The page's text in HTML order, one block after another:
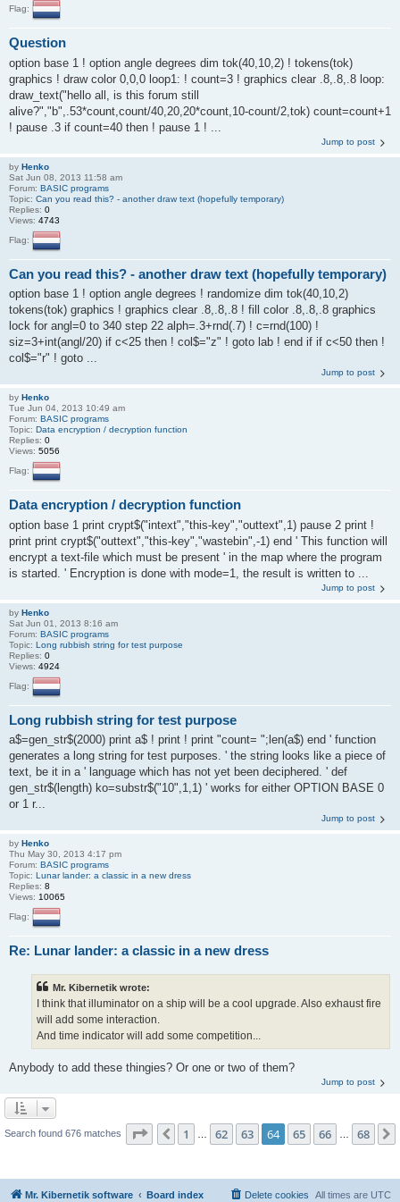
Flag:
Question
option base 1 ! option angle degrees dim tok(40,10,2) ! tokens(tok)
graphics ! draw color 0,0,0 loop1: ! count=3 ! graphics clear .8,.8,.8 loop:
draw_text("hello all, is this forum still
alive?","b",.53*count,count/40,20,20*count,10-count/2,tok) count=count+1
! pause .3 if count=40 then ! pause 1 ! ...
Jump to post
by Henko
Sat Jun 08, 2013 11:58 am
Forum: BASIC programs
Topic: Can you read this? - another draw text (hopefully temporary)
Replies: 0
Views: 4743
Flag:
Can you read this? - another draw text (hopefully temporary)
option base 1 ! option angle degrees ! randomize dim tok(40,10,2)
tokens(tok) graphics ! graphics clear .8,.8,.8 ! fill color .8,.8,.8 graphics
lock for angl=0 to 340 step 22 alph=.3+rnd(.7) ! c=rnd(100) !
siz=3+int(angl/20) if c<25 then ! col$="z" ! goto lab ! end if if c<50 then !
col$="r" ! goto ...
Jump to post
by Henko
Tue Jun 04, 2013 10:49 am
Forum: BASIC programs
Topic: Data encryption / decryption function
Replies: 0
Views: 5056
Flag:
Data encryption / decryption function
option base 1 print crypt$("intext","this-key","outtext",1) pause 2 print !
print print crypt$("outtext","this-key","wastebin",-1) end ' This function will
encrypt a text-file which must be present ' in the map where the program
is started. ' Encryption is done with mode=1, the result is written to ...
Jump to post
by Henko
Sat Jun 01, 2013 8:16 am
Forum: BASIC programs
Topic: Long rubbish string for test purpose
Replies: 0
Views: 4924
Flag:
Long rubbish string for test purpose
a$=gen_str$(2000) print a$ ! print ! print "count= ";len(a$) end ' function
generates a long string for test purposes. ' the string looks like a piece of
text, be it in a ' language which has not yet been deciphered. ' def
gen_str$(length) ko=substr$("10",1,1) ' works for either OPTION BASE 0
or 1 r...
Jump to post
by Henko
Thu May 30, 2013 4:17 pm
Forum: BASIC programs
Topic: Lunar lander: a classic in a new dress
Replies: 8
Views: 10065
Flag:
Re: Lunar lander: a classic in a new dress
Mr. Kibernetik wrote:
I think that illuminator on a ship will be a cool upgrade. Also exhaust fire
will add some interaction.
And time indicator will add some competition...
Anybody to add these thingies? Or one or two of them?
Jump to post
Search found 676 matches Page 64 of 68
Previous
1 62 63 64 65 66 68
Mr. Kibernetik software Board index All times are UTC
Delete cookies